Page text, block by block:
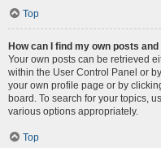
Top
How can I find my own posts
Your own posts can be retrieved
within the User Control Panel or
your own profile page or by
board. To search for your topics,
various options appropriately.
Top